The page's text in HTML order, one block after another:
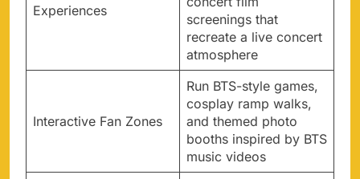
Experiences
screenings that
recreate a live concert
atmosphere
Interactive Fan Zones
Run BTS-style games,
cosplay ramp walks,
and themed photo
booths inspired by BTS
music videos